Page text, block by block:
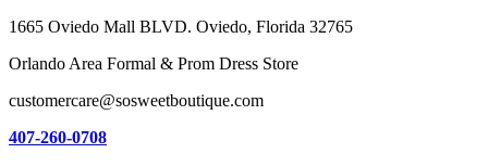
1665 Oviedo Mall BLVD. Oviedo, Florida 32765
Orlando Area Formal & Prom Dress Store
customercare@sosweetboutique.com
407-260-0708